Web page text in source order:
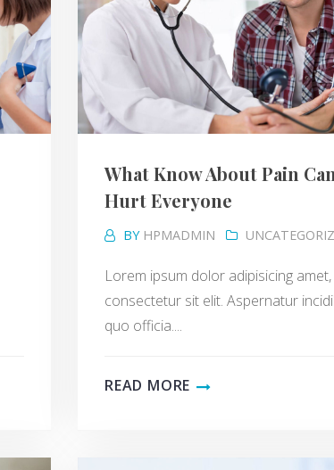
What Know About Pain Can
Hurt Everyone
BY HPMADMIN
Lorem ipsum dolor adipisicing amet,
consectetur sit elit. Aspernatur
quo officia....
READ MORE